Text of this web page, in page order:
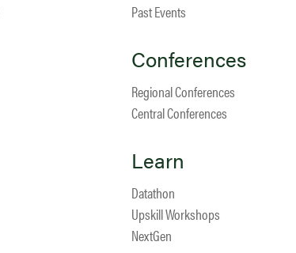
Past Events
Conferences
Regional Conferences
Central Conferences
Learn
Datathon
Upskill Workshops
NextGen